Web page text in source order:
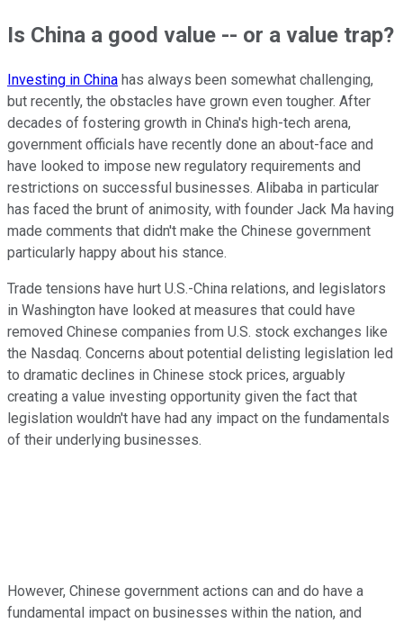
Is China a good value -- or a value trap?
Investing in China has always been somewhat challenging,
but recently, the obstacles have grown even tougher. After
decades of fostering growth in China's high-tech arena,
government officials have recently done an about-face and
have looked to impose new regulatory requirements and
restrictions on successful businesses. Alibaba in particular
has faced the brunt of animosity, with founder Jack Ma having
made comments that didn't make the Chinese government
particularly happy about his stance.
Trade tensions have hurt U.S.-China relations, and legislators
in Washington have looked at measures that could have
removed Chinese companies from U.S. stock exchanges like
the Nasdaq. Concerns about potential delisting legislation led
to dramatic declines in Chinese stock prices, arguably
creating a value investing opportunity given the fact that
legislation wouldn't have had any impact on the fundamentals
of their underlying businesses.
However, Chinese government actions can and do have a
fundamental impact on businesses within the nation, and